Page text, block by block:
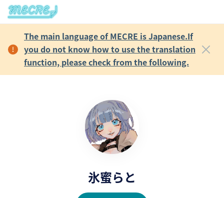
The main language of MECRE is Japanese.If
you do not know how to use the translation
function, please check from the following.
氷蜜らと